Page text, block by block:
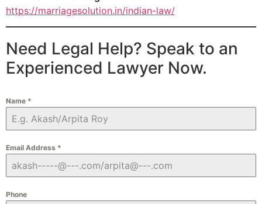
https://marriagesolution.in/indian-law/
Need Legal Help? Speak to an
Experienced Lawyer Now.
Name *
Email Address *
Phone